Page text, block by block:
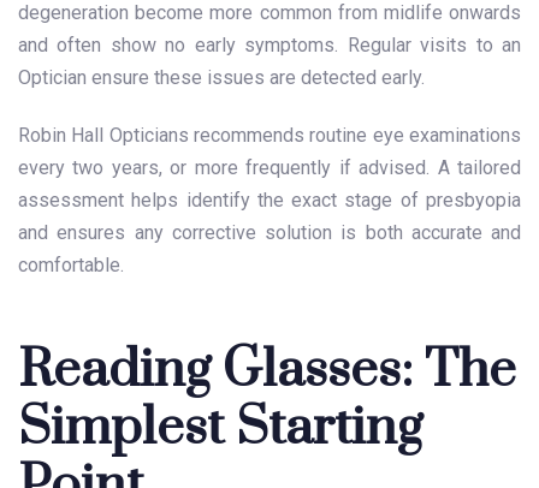
degeneration become more common from midlife onwards
and often show no early symptoms. Regular visits to an
Optician ensure these issues are detected early.
Robin Hall Opticians recommends routine eye examinations
every two years, or more frequently if advised. A tailored
assessment helps identify the exact stage of presbyopia
and ensures any corrective solution is both accurate and
comfortable.
Reading Glasses: The
Simplest Starting